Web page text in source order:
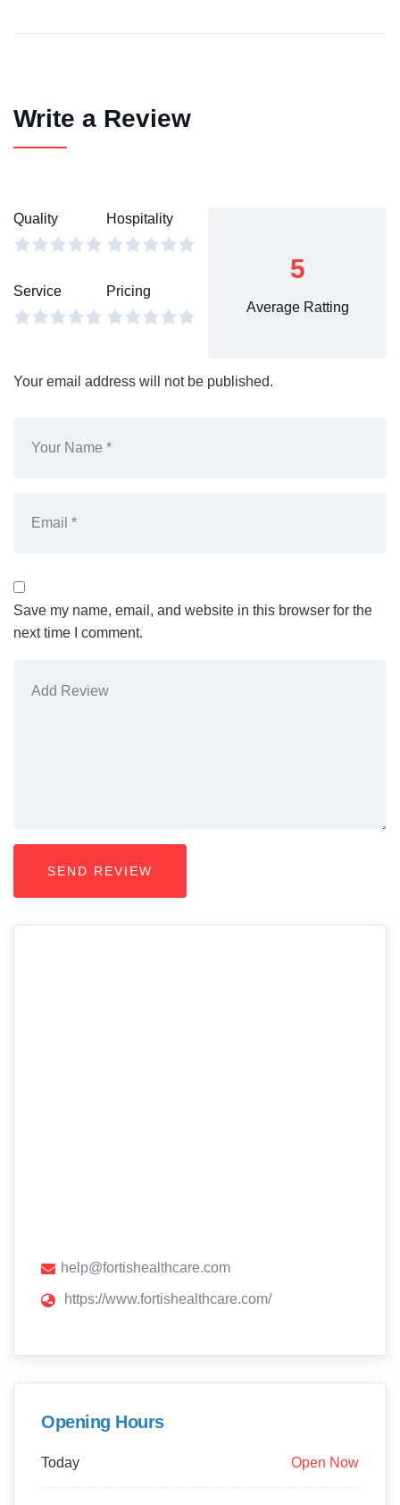
Write a Review
Quality Hospitality
Service Pricing
5
Average Ratting
Your email address will not be published.
Save my name, email, and website in this browser for the
next time I comment.
help@fortishealthcare.com
https://www.fortishealthcare.com/
Opening Hours
Today Open Now